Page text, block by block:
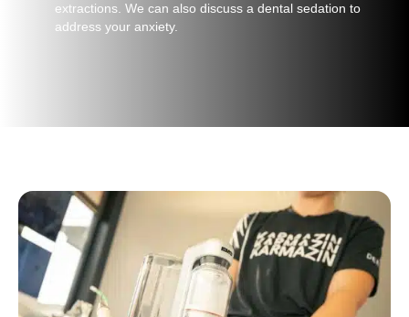
extractions. We can also discuss a dental sedation to
address your anxiety.